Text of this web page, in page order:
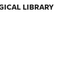
LIBRARY